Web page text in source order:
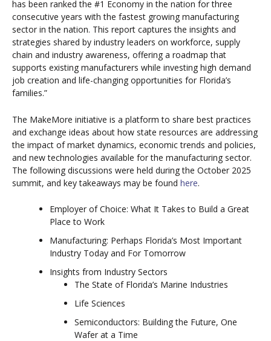
has been ranked the #1 Economy in the nation for three
consecutive years with the fastest growing manufacturing
sector in the nation. This report captures the insights and
strategies shared by industry leaders on workforce, supply
chain and industry awareness, offering a roadmap that
supports existing manufacturers while investing high demand
job creation and life-changing opportunities for Florida’s
families.”
The MakeMore initiative is a platform to share best practices
and exchange ideas about how state resources are addressing
the impact of market dynamics, economic trends and policies,
and new technologies available for the manufacturing sector.
The following discussions were held during the October 2025
summit, and key takeaways may be found here.
Employer of Choice: What It Takes to Build a Great
Place to Work
Manufacturing: Perhaps Florida’s Most Important
Industry Today and For Tomorrow
Insights from Industry Sectors
The State of Florida’s Marine Industries
Life Sciences
Semiconductors: Building the Future, One
Wafer at a Time